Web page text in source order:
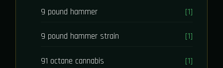
9 pound hammer [1]
9 pound hammer strain [1]
91 octane cannabis [1]